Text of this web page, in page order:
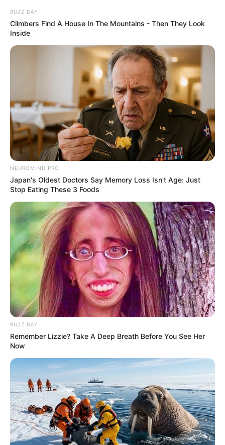
Trending Comments Latest
Bad News for everyone living in South Africa this
morning As Nigerian Threaten To Take Over SA
SEPTEMBER 11, 2024
South Africa is finished|| Look over 100 illegal
Look what Dr Nandipha’s mother spotted doing
in court yesterday
SEPTEMBER 10, 2024
Unexpected || Hawks To Arrest ANC Heavyweight
Over R680 000 Alleged Money Laundering
SEPTEMBER 11, 2024
BUZZ DAY
Climbers Find A House In The Mountains - Then They Look
Inside
NEUROMIND PRO
Japan's Oldest Doctors Say Memory Loss Isn't Age: Just
Stop Eating These 3 Foods
BUZZ DAY
Remember Lizzie? Take A Deep Breath Before You See Her
Now